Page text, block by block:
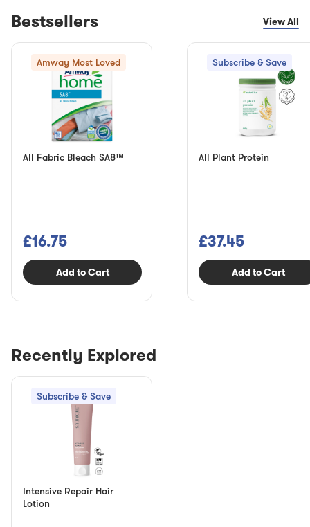
Bestsellers View All
Amway Most Loved
All Fabric Bleach SA8™
£16.75
Add to Cart
Subscribe & Save
All Plant Protein
£37.45
Add to Cart
Recently Explored
Subscribe & Save
Intensive Repair Hair
Lotion